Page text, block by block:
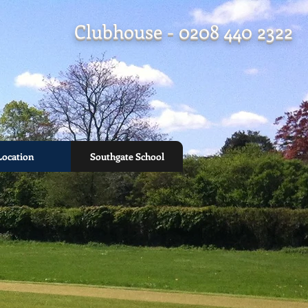
Clubhouse - 0208 440 2322
Southgate School